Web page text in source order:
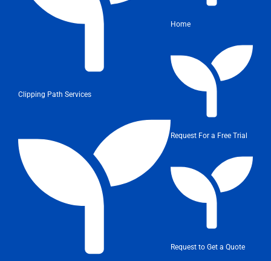
Clipping Path Services
Home
Request For a Free Trial
Request to Get a Quote